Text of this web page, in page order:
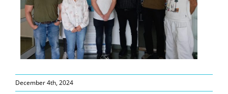
December 4th, 2024